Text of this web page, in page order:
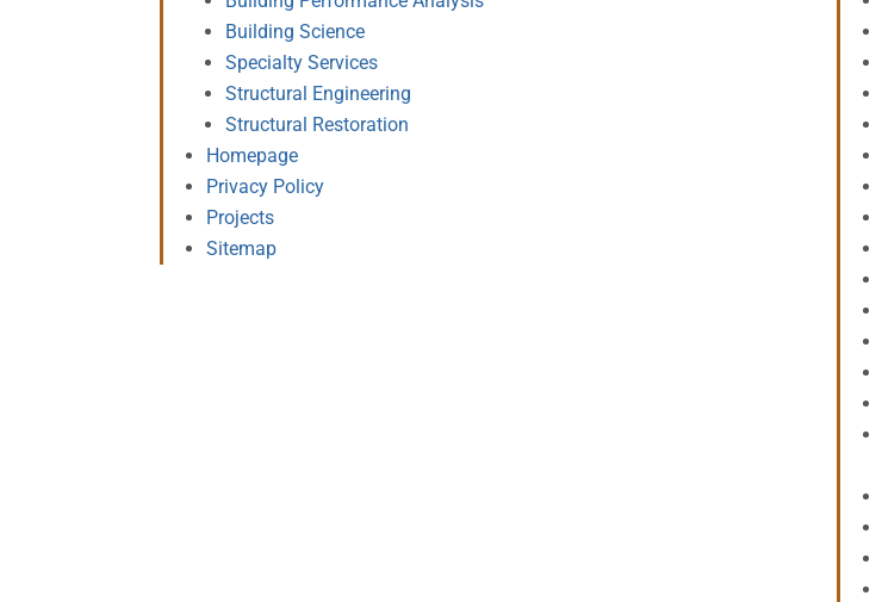
Building Science
Specialty Services
Structural Engineering
Structural Restoration
Homepage
Privacy Policy
Projects
Sitemap